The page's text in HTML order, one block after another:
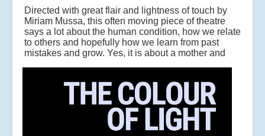
Directed with great flair and lightness of touch by
Miriam Mussa, this often moving piece of theatre
says a lot about the human condition, how we relate
to others and hopefully how we learn from past
mistakes and grow. Yes, it is about a mother and